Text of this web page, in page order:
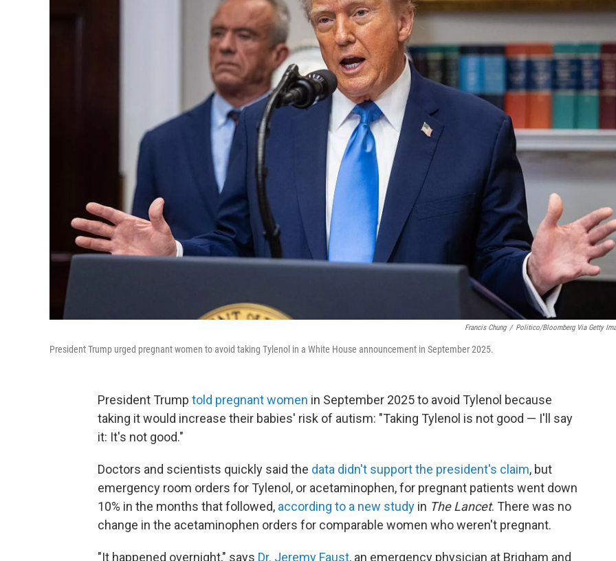
Francis Chung / Politico/Bloomberg Via Getty
President Trump urged pregnant women to avoid taking Tylenol in a White House announcement in September 2025.
President Trump told pregnant women in September 2025 to avoid Tylenol because
taking it would increase their babies' risk of autism: "Taking Tylenol is not good — I'll say
it: It's not good."
Doctors and scientists quickly said the data didn't support the president's claim, but
emergency room orders for Tylenol, or acetaminophen, for pregnant patients went down
10% in the months that followed, according to a new study in The Lancet. There was no
change in the acetaminophen orders for comparable women who weren't pregnant.
"It happened overnight," says Dr. Jeremy Faust, an emergency physician at Brigham and